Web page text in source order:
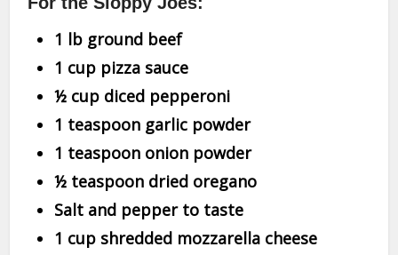
1 lb ground beef
1 cup pizza sauce
½ cup diced pepperoni
1 teaspoon garlic powder
1 teaspoon onion powder
½ teaspoon dried oregano
Salt and pepper to taste
1 cup shredded mozzarella cheese